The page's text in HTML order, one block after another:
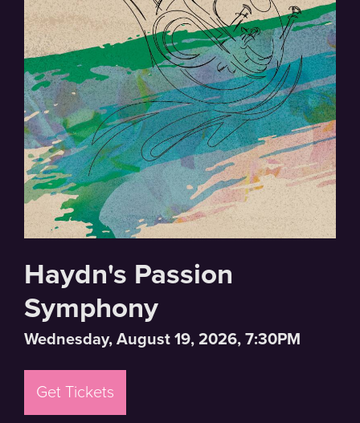
Haydn's Passion
Symphony
Wednesday, August 19, 2026, 7:30PM
Get Tickets